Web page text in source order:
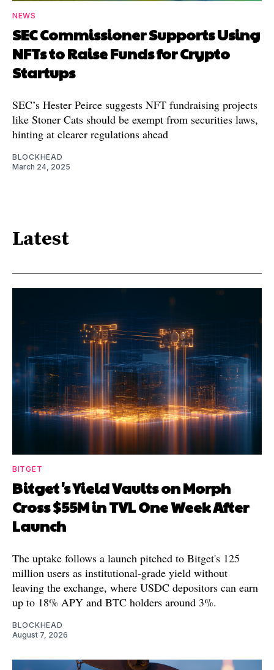
NEWS
SEC Commissioner Supports Using
NFTs to Raise Funds for Crypto
Startups
SEC’s Hester Peirce suggests NFT fundraising projects
like Stoner Cats should be exempt from securities laws,
hinting at clearer regulations ahead
BLOCKHEAD
March 24, 2025
Latest
BITGET
Bitget's Yield Vaults on Morph
Cross $55M in TVL One Week After
Launch
The uptake follows a launch pitched to Bitget's 125
million users as institutional-grade yield without
leaving the exchange, where USDC depositors can earn
up to 18% APY and BTC holders around 3%.
BLOCKHEAD
August 7, 2026